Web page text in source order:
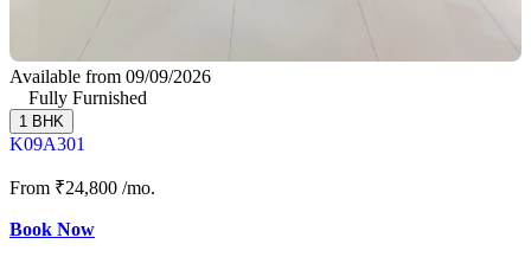
Available from 09/09/2026
Fully Furnished
1 BHK
K09A301
From ₹24,800 /mo.
Book Now